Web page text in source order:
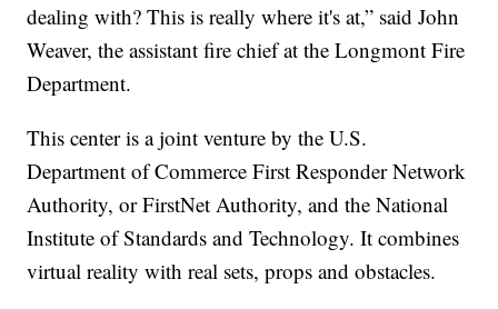
dealing with? This is really where it's at,” said John
Weaver, the assistant fire chief at the Longmont Fire
Department.
This center is a joint venture by the U.S.
Department of Commerce First Responder Network
Authority, or FirstNet Authority, and the National
Institute of Standards and Technology. It combines
virtual reality with real sets, props and obstacles.